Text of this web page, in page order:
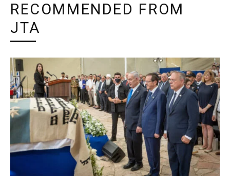
RECOMMENDED FROM
JTA